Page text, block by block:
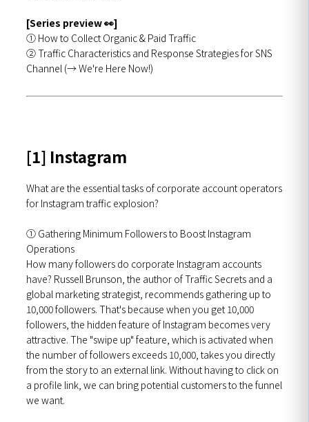
[Series preview 👀]
① How to Collect Organic & Paid Traffic
② Traffic Characteristics and Response Strategies for SNS
Channel (→ We're Here Now!)
[1] Instagram
What are the essential tasks of corporate account operators
for Instagram traffic explosion?
① Gathering Minimum Followers to Boost Instagram
Operations
How many followers do corporate Instagram accounts
have? Russell Brunson, the author of Traffic Secrets and a
global marketing strategist, recommends gathering up to
10,000 followers. That's because when you get 10,000
followers, the hidden feature of Instagram becomes very
attractive. The "swipe up" feature, which is activated when
the number of followers exceeds 10,000, takes you directly
from the story to an external link. Without having to click on
a profile link, we can bring potential customers to the funnel
we want.